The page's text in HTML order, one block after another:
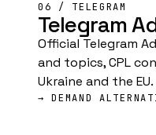
06 / TELEGRAM
Telegram
Official Telegram
and topics, CPL
Ukraine and the EU.
→ DEMAND